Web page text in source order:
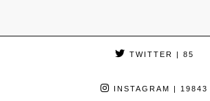
TWITTER | 85
INSTAGRAM | 19843